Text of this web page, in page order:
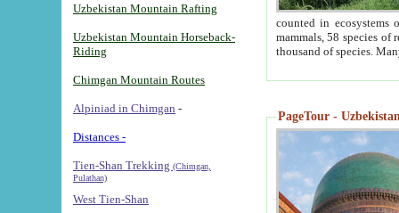
Uzbekistan Mountain Rafting
Uzbekistan Mountain Horseback-
Riding
Chimgan Mountain Routes
Alpiniad in Chimgan -
Distances -
Tien-Shan Trekking (Chimgan,
Pulathan)
West Tien-Shan
counted in ecosystems
mammals, 58 species of
thousand of species.
PageTour -